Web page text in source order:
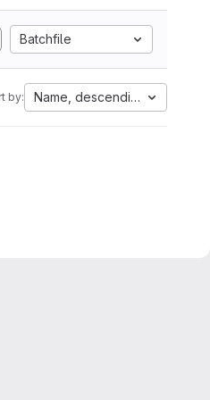
Batchfile
by: Name, descending